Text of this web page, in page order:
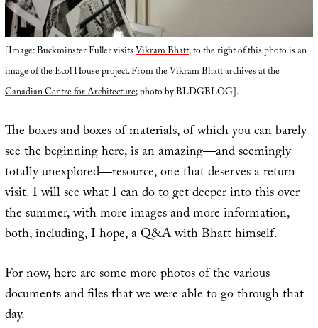
[Image: Buckminster Fuller visitsVikram Bhatt; to the right of this photo is an
image of theEcol Houseproject. From the Vikram Bhatt archives at the
Canadian Centre for Architecture; photo by BLDGBLOG].
The boxes and boxes of materials, of which you can barely
see the beginning here, is an amazing—and seemingly
totally unexplored—resource, one that deserves a return
visit. I will see what I can do to get deeper into this over
the summer, with more images and more information,
both, including, I hope, a Q&A with Bhatt himself.
For now, here are some more photos of the various
documents and files that we were able to go through that
day.